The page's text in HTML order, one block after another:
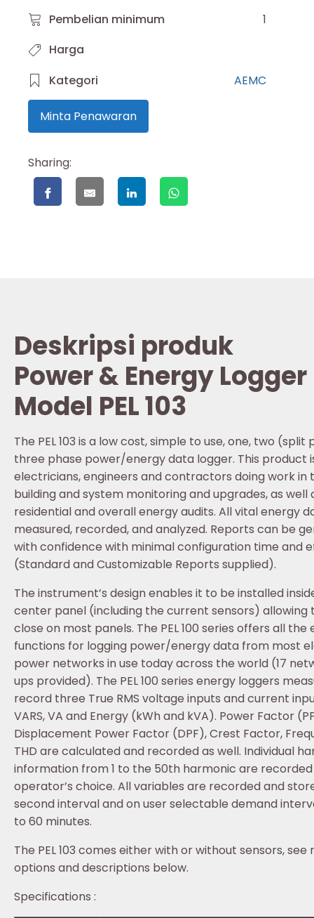
Pembelian minimum
1
Harga
Kategori
AEMC
Minta Penawaran
Sharing:
Deskripsi produk
Power & Energy Logger
Model PEL 103
The PEL 103 is a low cost, simple to use, one, two (split
three phase power/energy data logger. This product
electricians, engineers and contractors doing work in
building and system monitoring and upgrades, as well
residential and overall energy audits. All vital energy
measured, recorded, and analyzed. Reports can be
with confidence with minimal configuration time and
(Standard and Customizable Reports supplied).
The instrument’s design enables it to be installed
center panel (including the current sensors) allowing
close on most panels. The PEL 100 series offers all the
functions for logging power/energy data from most
power networks in use today across the world (17
ups provided). The PEL 100 series energy loggers
record three True RMS voltage inputs and current
VARS, VA and Energy (kWh and kVA). Power Factor
Displacement Power Factor (DPF), Crest Factor,
THD are calculated and recorded as well. Individual
information from 1 to the 50th harmonic are
operator’s choice. All variables are recorded and
second interval and on user selectable demand
to 60 minutes.
The PEL 103 comes either with or without sensors, see
options and descriptions below.
Specifications :